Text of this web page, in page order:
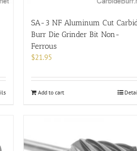
SA-3 NF Aluminum Cut
Burr Die Grinder Bit Non-
Ferrous
$21.95
Add to cart